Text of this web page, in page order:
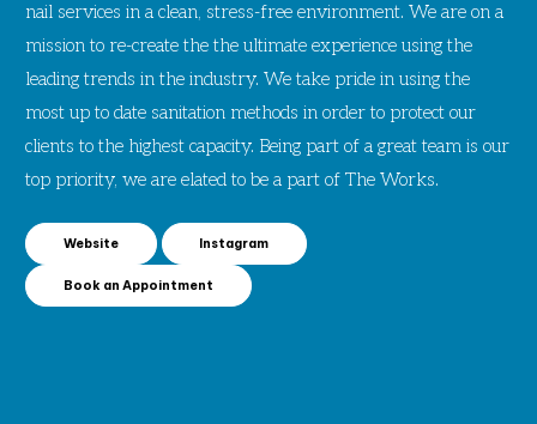
nail services in a clean, stress-free environment. We are on a
mission to re-create the the ultimate experience using the
leading trends in the industry. We take pride in using the
most up to date sanitation methods in order to protect our
clients to the highest capacity. Being part of a great team is our
top priority, we are elated to be a part of The Works.
Website Instagram
Book an Appointment